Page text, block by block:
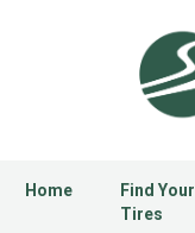
Home
Find Your
Tires